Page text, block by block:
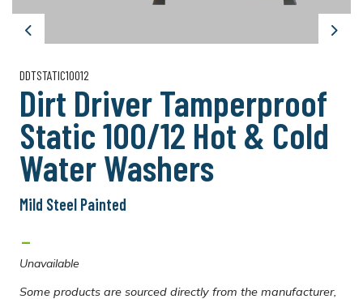
Previous Next
DDTSTATIC10012
Dirt Driver Tamperproof
Static 100/12 Hot & Cold
Water Washers
Mild Steel Painted
-
Unavailable
Some products are sourced directly from the manufacturer,